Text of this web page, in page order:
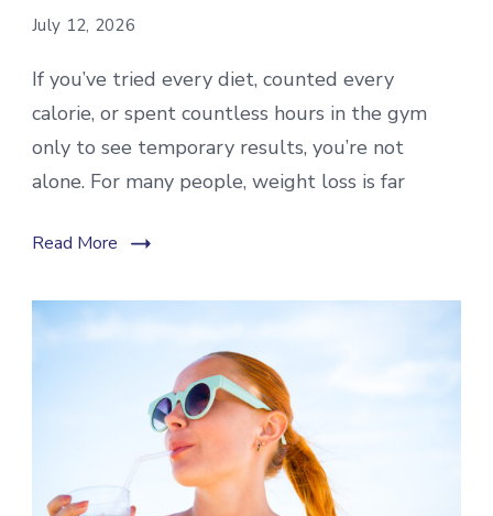
July 12, 2026
If you’ve tried every diet, counted every
calorie, or spent countless hours in the gym
only to see temporary results, you’re not
alone. For many people, weight loss is far
Read More